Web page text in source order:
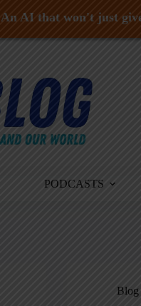
PODCASTS
Blog
An AI that won't just